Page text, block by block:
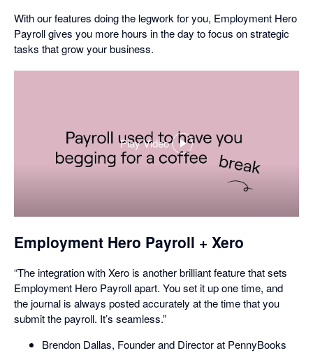
With our features doing the legwork for you, Employment Hero
Payroll gives you more hours in the day to focus on strategic
tasks that grow your business.
Play Video
,
opens
Employment Hero Payroll + Xero
“The integration with Xero is another brilliant feature that sets
Employment Hero Payroll apart. You set it up one time, and
the journal is always posted accurately at the time that you
submit the payroll. It’s seamless.”
Brendon Dallas, Founder and Director at PennyBooks